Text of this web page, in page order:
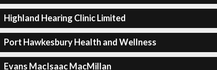
Highland Hearing Clinic Limited
Port Hawkesbury Health and Wellness
Evans MacIsaac MacMillan